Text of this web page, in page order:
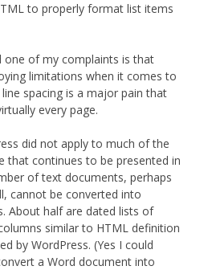
to properly format list items
one of my complaints is that
limitations when it comes to
spacing is a major pain that
every page.
did not apply to much of the
that continues to be presented in
of text documents, perhaps
cannot be converted into
About half are dated lists of
similar to HTML definition
by WordPress. (Yes I could
a Word document into